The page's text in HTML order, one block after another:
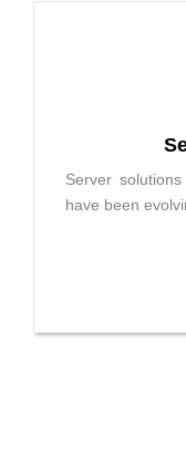
Server
have been